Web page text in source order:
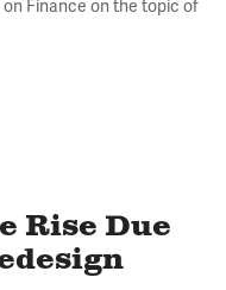
Finance on the topic of
Rise Due